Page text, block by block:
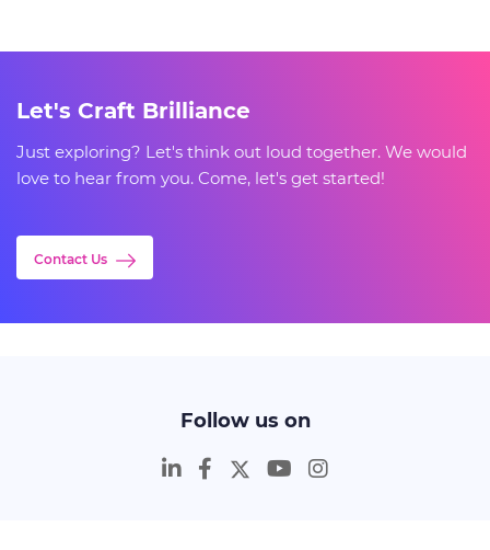
Let's Craft Brilliance
Just exploring? Let's think out loud together. We would
love to hear from you. Come, let's get started!
Contact Us
Follow us on